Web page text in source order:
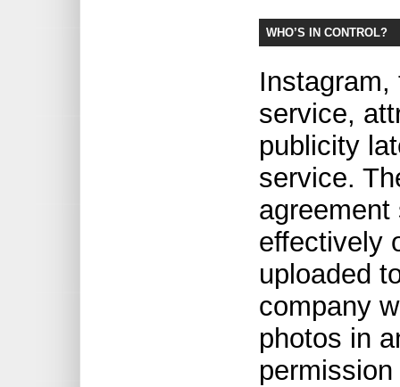
WHO’S IN CONTROL?
Instagram,
service,
publicity
service.
effectively
uploaded
company
photos in